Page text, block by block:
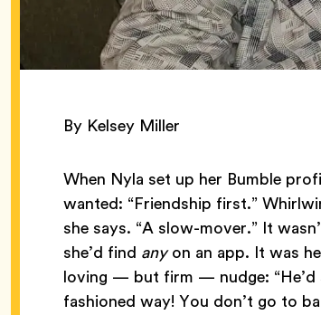
By Kelsey Miller
When Nyla set up her Bumble
wanted: “Friendship first.”
she says. “A slow-mover.” It
she’d find anyon an app. It was
loving — but firm — nudge: “He’d
fashioned way! You don’t go to